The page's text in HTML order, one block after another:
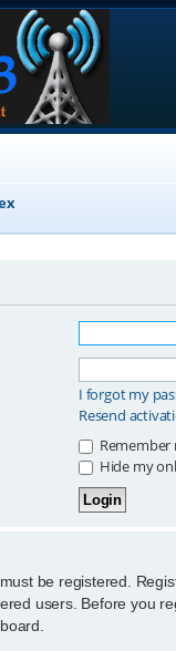
I forgot my
Resend
Remember
Hide my
be registered.
users. Before you